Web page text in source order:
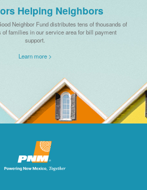
Helping Neighbors
Neighbor Fund distributes tens of thousands of
of families in our service area for bill payment
support.
Learn more >